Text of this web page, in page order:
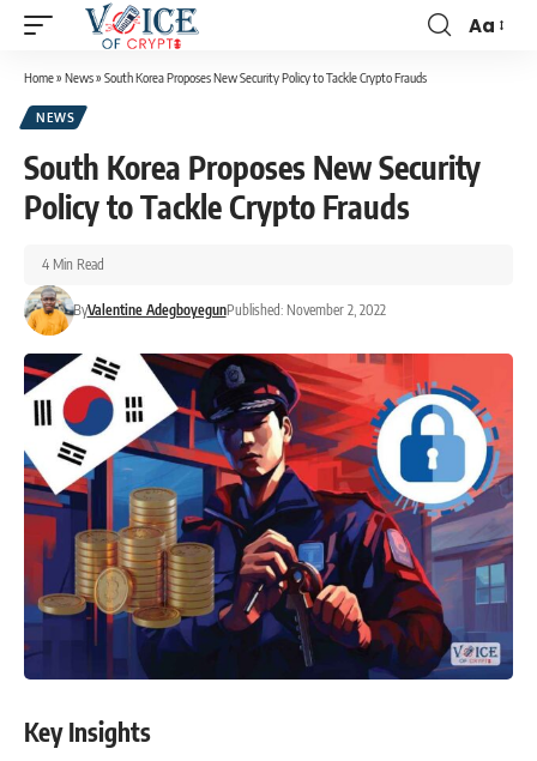
Aa
Home» News» South Korea Proposes New Security Policy to Tackle Crypto Frauds
NEWS
South Korea Proposes New Security
Policy to Tackle Crypto Frauds
ByValentine AdegboyegunPublished: November 2, 2022
4 Min Read
Key Insights